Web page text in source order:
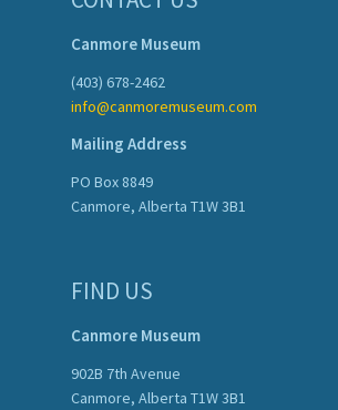
Canmore Museum
(403) 678-2462
info@canmoremuseum.com
Mailing Address
PO Box 8849
Canmore, Alberta T1W 3B1
FIND US
Canmore Museum
902B 7th Avenue
Canmore, Alberta T1W 3B1